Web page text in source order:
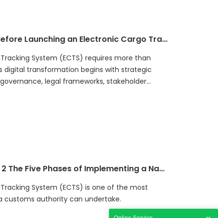
governments can reduce project risks,
security, and build sustainable national
How Governments Should Prepare Before Launching an Electronic Cargo Tracking System (ECTS)
System (ECTS) requires more than
digital transformation begins with strategic
legal frameworks, stakeholder
Framework, helping governments evaluate
project. It explains seven critical readiness
transit compliance, protects customs Implementation Framework | Article 2 The Five Phases of Implementing a National ECTS Program
System (ECTS) is one of the most
authority can undertake.